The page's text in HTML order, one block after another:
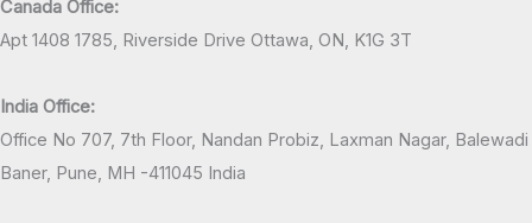
Canada Office:
Apt 1408 1785, Riverside Drive Ottawa, ON, K1G 3T
India Office:
Office No 707, 7th Floor, Nandan Probiz, Laxman Nagar, Balewadi
Baner, Pune, MH -411045 India